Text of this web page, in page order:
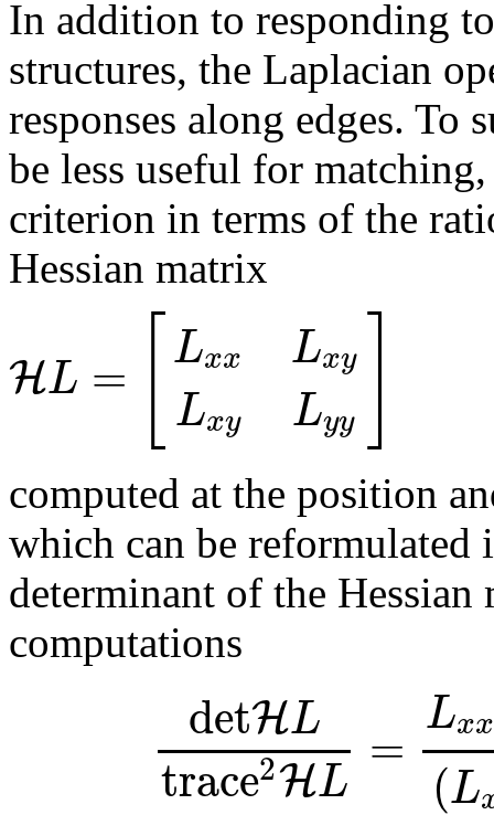
In addition to responding
structures, the Laplacian
responses along edges.
be less useful for
criterion in terms of the
Hessian matrix
HL = Lxx
Lxy
Lxy
Lyy
computed at the position
which can be reformulated
determinant of the
computations
detHL
trace2HL = Lxx
(L